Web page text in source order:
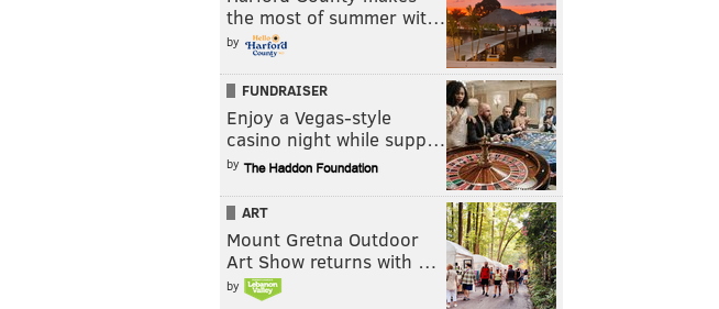
the most of summer wit…
by
FUNDRAISER
Enjoy a Vegas-style
casino night while supp…
by
ART
Mount Gretna Outdoor
Art Show returns with …
by